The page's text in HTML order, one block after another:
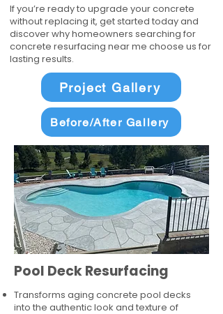
If you’re ready to upgrade your concrete
without replacing it, get started today and
discover why homeowners searching for
concrete resurfacing near me choose us for
lasting results.
Project Gallery
Before/After Gallery
Pool Deck Resurfacing
Transforms aging concrete pool decks
into the authentic look and texture of